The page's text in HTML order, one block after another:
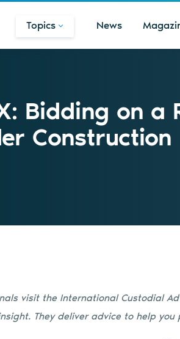
Topics News
Bidding on a
Construction
visit the International Custodial
They deliver advice to help you